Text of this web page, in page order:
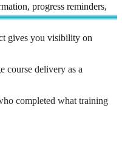
progress reminders,
gives you visibility on
course delivery as a
completed what training